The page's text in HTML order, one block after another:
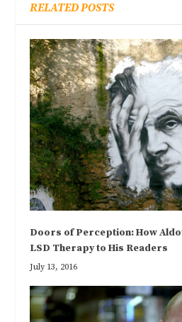
RELATED POSTS
Doors of Perception: How
LSD Therapy to His Readers
July 13, 2016